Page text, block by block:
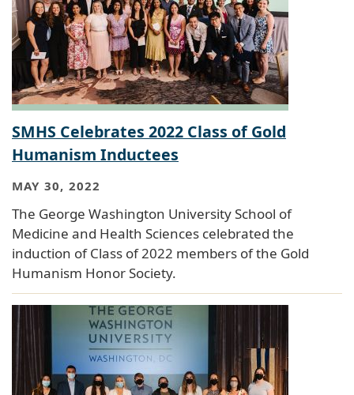
SMHS Celebrates 2022 Class of Gold
Humanism Inductees
MAY 30, 2022
The George Washington University School of
Medicine and Health Sciences celebrated the
induction of Class of 2022 members of the Gold
Humanism Honor Society.